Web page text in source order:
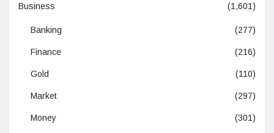
Business (1,601)
Banking (277)
Finance (216)
Gold (110)
Market (297)
Money (301)